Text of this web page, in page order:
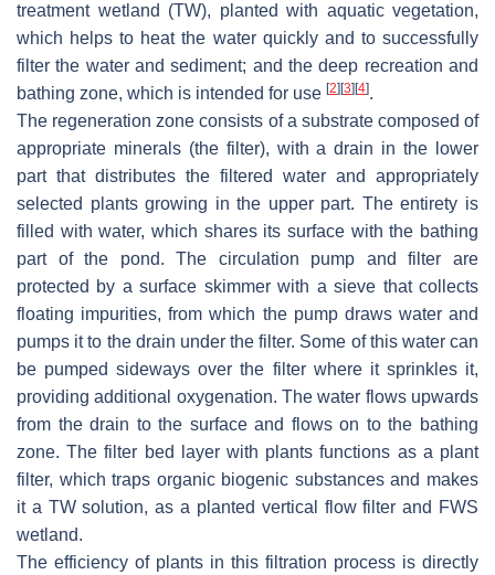
treatment wetland (TW), planted with aquatic vegetation,
which helps to heat the water quickly and to successfully
filter the water and sediment; and the deep recreation and
bathing zone, which is intended for use [2] [3] [4].
The regeneration zone consists of a substrate composed of
appropriate minerals (the filter), with a drain in the lower
part that distributes the filtered water and appropriately
selected plants growing in the upper part. The entirety is
filled with water, which shares its surface with the bathing
part of the pond. The circulation pump and filter are
protected by a surface skimmer with a sieve that collects
floating impurities, from which the pump draws water and
pumps it to the drain under the filter. Some of this water can
be pumped sideways over the filter where it sprinkles it,
providing additional oxygenation. The water flows upwards
from the drain to the surface and flows on to the bathing
zone. The filter bed layer with plants functions as a plant
filter, which traps organic biogenic substances and makes
it a TW solution, as a planted vertical flow filter and FWS
wetland.
The efficiency of plants in this filtration process is directly